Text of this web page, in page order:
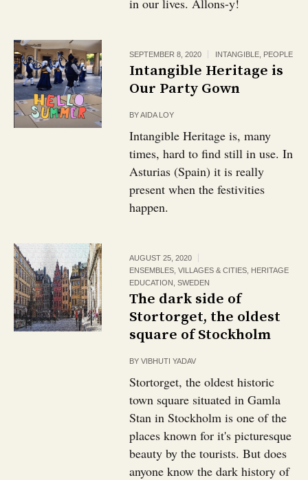
in our lives. Allons-y!
SEPTEMBER 8, 2020 INTANGIBLE PEOPLE
Intangible Heritage is
Our Party Gown
BYAIDA LOY
Intangible Heritage is, many
times, hard to find still in use. In
Asturias (Spain) it is really
present when the festivities
happen.
AUGUST 25, 2020
ENSEMBLES, VILLAGES & CITIES HERITAGE
EDUCATION ,SWEDEN
The dark side of
Stortorget, the oldest
square of Stockholm
BYVIBHUTI YADAV
Stortorget, the oldest historic
town square situated in Gamla
Stan in Stockholm is one of the
places known for it's picturesque
beauty by the tourists. But does
anyone know the dark history of